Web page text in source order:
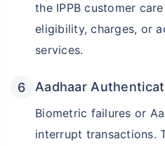
the IPPB customer
eligibility, charges, or
services.
Aadhaar
Biometric failures or
interrupt transactions.